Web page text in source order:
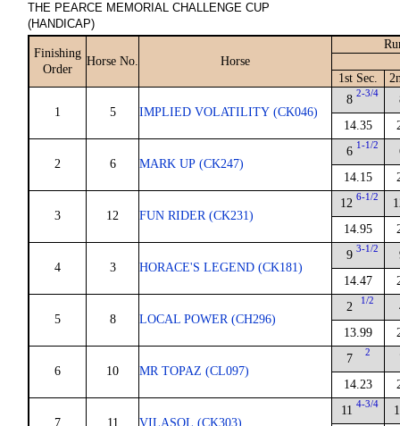
THE PEARCE MEMORIAL CHALLENGE CUP
(HANDICAP)
Finishing
Order
Horse No. Horse
1st Sec.
1 5 IMPLIED VOLATILITY (CK046)
8 2-3/4
14.35
2 6 MARK UP (CK247)
6 1-1/2
14.15
3 12 FUN RIDER (CK231)
12 6-1/2
14.95
4 3 HORACE'S LEGEND (CK181)
9 3-1/2
14.47
5 8 LOCAL POWER (CH296)
2 1/2
13.99
6 10 MR TOPAZ (CL097)
7 2
14.23
7 11 VILASOL (CK303)
11 4-3/4